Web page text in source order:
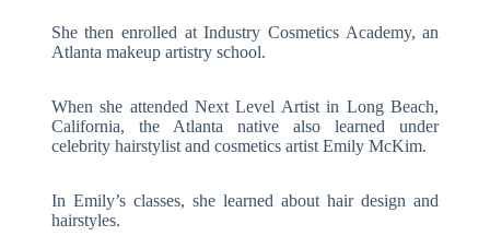
She then enrolled at Industry Cosmetics Academy, an
Atlanta makeup artistry school.
When she attended Next Level Artist in Long Beach,
California, the Atlanta native also learned under
celebrity hairstylist and cosmetics artist Emily McKim.
In Emily’s classes, she learned about hair design and
hairstyles.